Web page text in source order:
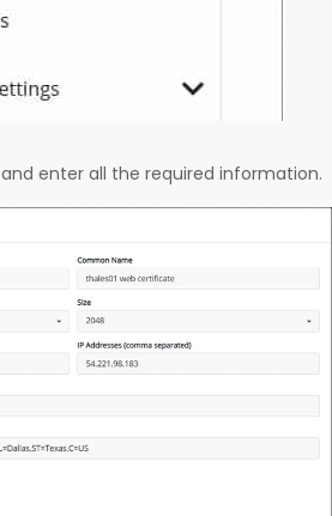
and enter all the required information.